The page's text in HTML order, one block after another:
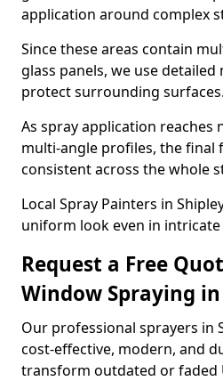
application around complex
Since these areas contain
glass panels, we use
protect surrounding surfaces.
As spray application reaches
multi-angle profiles, the final
consistent across the whole
Local Spray Painters in
uniform look even in
Request a Free
Window Spraying
Our professional sprayers in
cost-effective, modern, and
transform outdated or faded